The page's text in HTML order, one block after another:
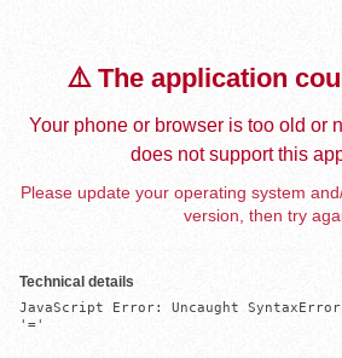
⚠️ The application
Your phone or browser is too old or
does not support this
Please update your operating system
version, then try
Technical details
JavaScript Error: Uncaught
'='